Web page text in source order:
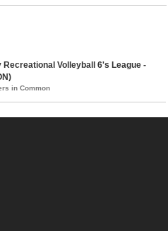
Recreational Volleyball 6's League -
in Common